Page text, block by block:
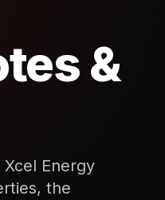
&
Energy
the